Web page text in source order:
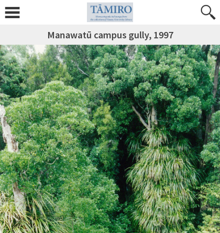
Manawatū campus gully, 1997